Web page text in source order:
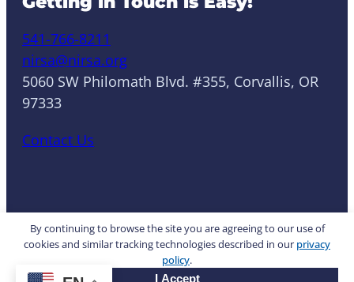
By continuing to browse the site you are agreeing to our use of
cookies and similar tracking technologies described in our privacy
policy.
I Accept
541-766-8211
nirsa@nirsa.org
5060 SW Philomath Blvd. #355, Corvallis, OR
97333
Contact Us
LinkedIn
Facebook
Instagram
YouTube
Mail Website by Yoko Co
© 2026 NIRSA. All rights reserved.